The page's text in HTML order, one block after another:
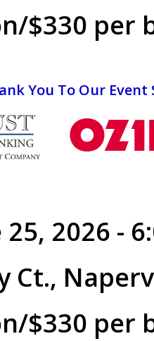
$330 per
You To Our Event
2026 -
Ct.,
$330 per